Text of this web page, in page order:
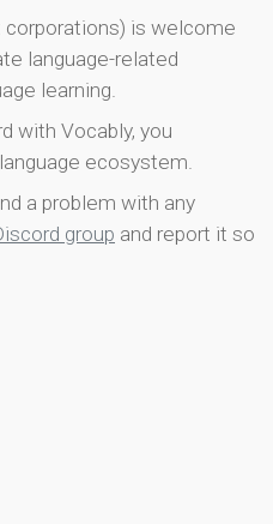
is welcome
language-related
learning.
with Vocably, you
ecosystem.
a problem with any
group and report it so